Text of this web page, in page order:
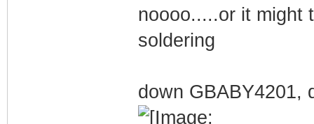
noooo.....or it might
soldering
down GBABY4201,